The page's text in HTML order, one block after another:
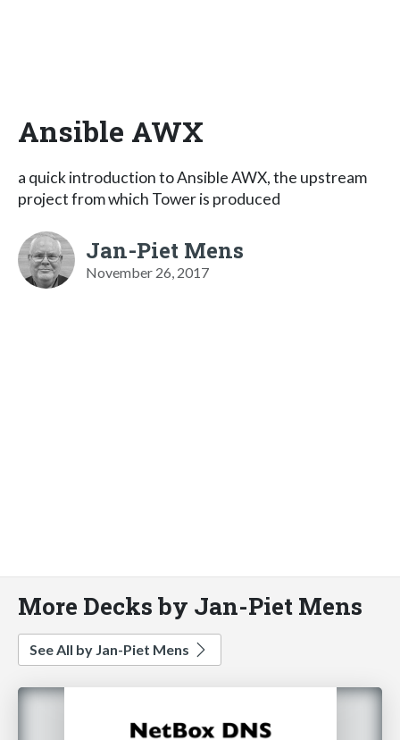
Ansible AWX
a quick introduction to Ansible AWX, the upstream
project from which Tower is produced
Jan-Piet Mens
November 26, 2017
More Decks by Jan-Piet Mens
See All by Jan-Piet Mens